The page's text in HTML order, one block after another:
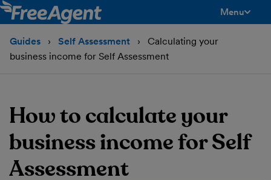
Menu
Guides Self Assessment
Calculating your
business income for Self Assessment
How to calculate your
business income for Self
Assessment